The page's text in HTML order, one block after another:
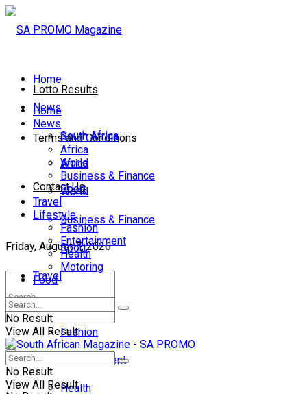
Lotto Results
Terms and Conditions
Contact Us
Friday, August 7, 2026
Home
News
South Africa
Africa
World
Business & Finance
Sport
Travel
Lifestyle
Fashion
Entertainment
Health
Home
News
South Africa
Africa
World
Business & Finance
Sport
Travel
Lifestyle
Fashion
Entertainment
Health
Motoring
Food
No Result
View All Result
No Result
View All Result